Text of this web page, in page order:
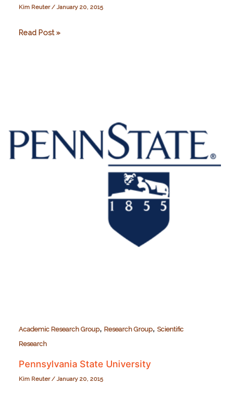
Kim Reuter/January 20, 2015
German
Read Post »
Academic Research Group, Research Group, Scientific
Research
Pennsylvania State University
Kim Reuter /January 20, 2015